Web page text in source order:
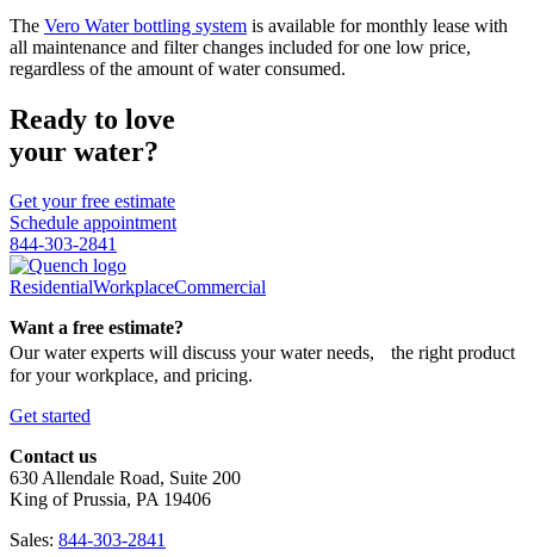
The Vero Water bottling system is available for monthly lease with
all maintenance and filter changes included for one low price,
regardless of the amount of water consumed.
Ready to love
your water?
Get your free estimate
Schedule appointment
844-303-2841
ResidentialWorkplaceCommercial
Want a free estimate?
Our water experts will discuss your water needs, the right product
for your workplace, and pricing.
Get started
Contact us
630 Allendale Road, Suite 200
King of Prussia, PA 19406
Sales: 844-303-2841